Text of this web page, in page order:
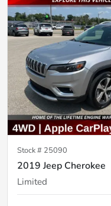
Stock # 25090
2019 Jeep Cherokee
Limited